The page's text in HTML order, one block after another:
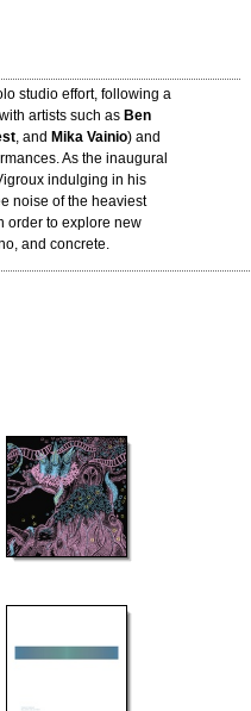
studio effort, following a
artists such as Ben
, and Mika Vainio) and
As the inaugural
indulging in his
noise of the heaviest
order to explore new
and concrete.